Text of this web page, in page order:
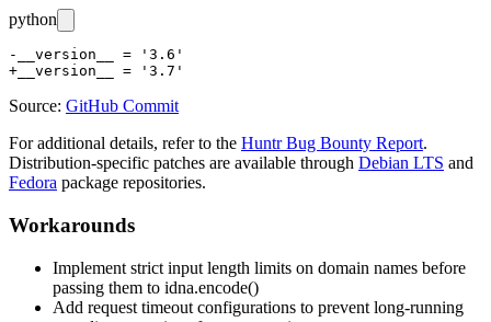
python
-__version__ = '3.6'
Source: GitHub Commit
For additional details, refer to the Huntr Bug Bounty Report.
Distribution-specific patches are available through Debian LTS and
Fedora package repositories.
Workarounds
Implement strict input length limits on domain names before
passing them to idna.encode()
Add request timeout configurations to prevent long-running